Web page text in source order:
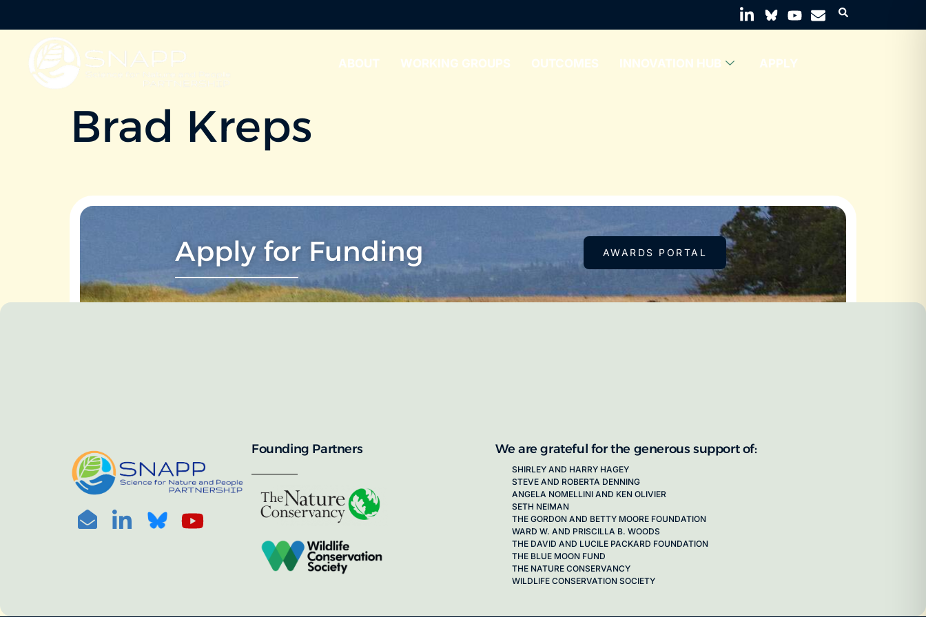
ABOUT WORKING GROUPS OUTCOMES INNOVATION HUB APPLY
Brad Kreps
Apply for Funding AWARDS PORTAL
Founding Partners We are grateful for the generous support of:
SHIRLEY AND HARRY HAGEY
STEVE AND ROBERTA DENNING
ANGELA NOMELLINI AND KEN OLIVIER
SETH NEIMAN
THE GORDON AND BETTY MOORE FOUNDATION
WARD W. AND PRISCILLA B. WOODS
THE DAVID AND LUCILE PACKARD FOUNDATION
THE BLUE MOON FUND
THE NATURE CONSERVANCY
WILDLIFE CONSERVATION SOCIETY